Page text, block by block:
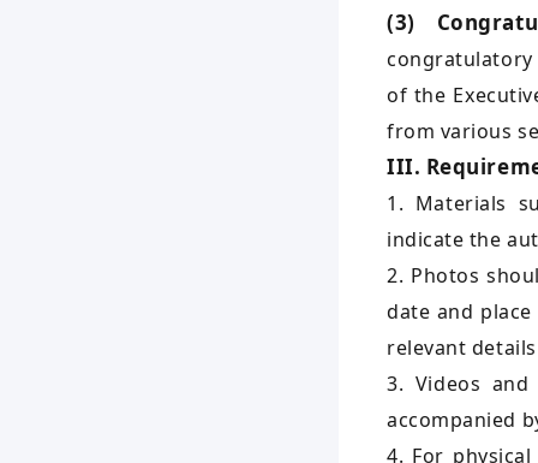
(3)
of the
from various
III.
1. Materials
indicate the
2. Photos
date and
relevant
3. Videos
accompanied
4. For